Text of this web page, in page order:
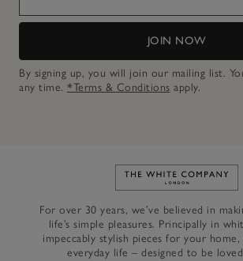
JOIN NOW
By signing up, you will join our mailing list.
any time. *Terms & Conditions apply.
Link to The
For over 30 years, we’ve believed in
life’s simple pleasures. Principally in
impeccably stylish pieces for your
everyday life – designed to be